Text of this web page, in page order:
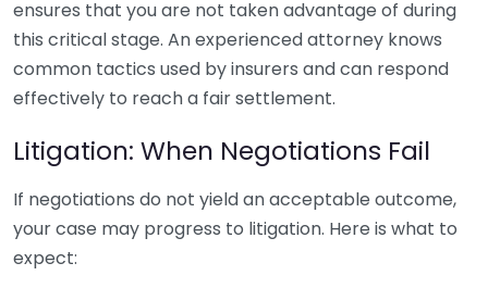
ensures that you are not taken advantage of during
this critical stage. An experienced attorney knows
common tactics used by insurers and can respond
effectively to reach a fair settlement.
Litigation: When Negotiations Fail
If negotiations do not yield an acceptable outcome,
your case may progress to litigation. Here is what to
expect: